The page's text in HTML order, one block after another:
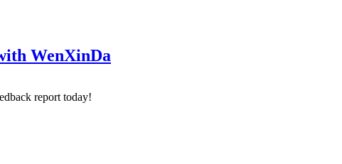
WenXinDa
report today!